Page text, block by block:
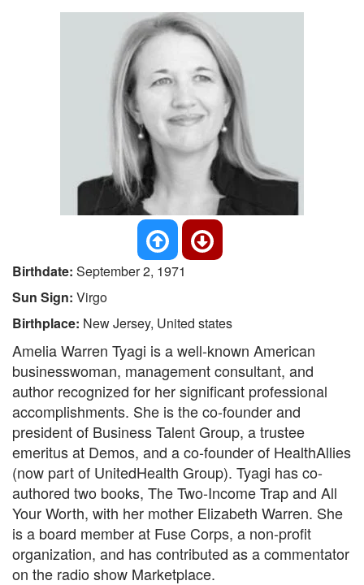
Birthdate: September 2, 1971
Sun Sign: Virgo
Birthplace: New Jersey, United states
Amelia Warren Tyagi is a well-known American
businesswoman, management consultant, and
author recognized for her significant professional
accomplishments. She is the co-founder and
president of Business Talent Group, a trustee
emeritus at Demos, and a co-founder of HealthAllies
(now part of UnitedHealth Group). Tyagi has co-
authored two books, The Two-Income Trap and All
Your Worth, with her mother Elizabeth Warren. She
is a board member at Fuse Corps, a non-profit
organization, and has contributed as a commentator
on the radio show Marketplace.